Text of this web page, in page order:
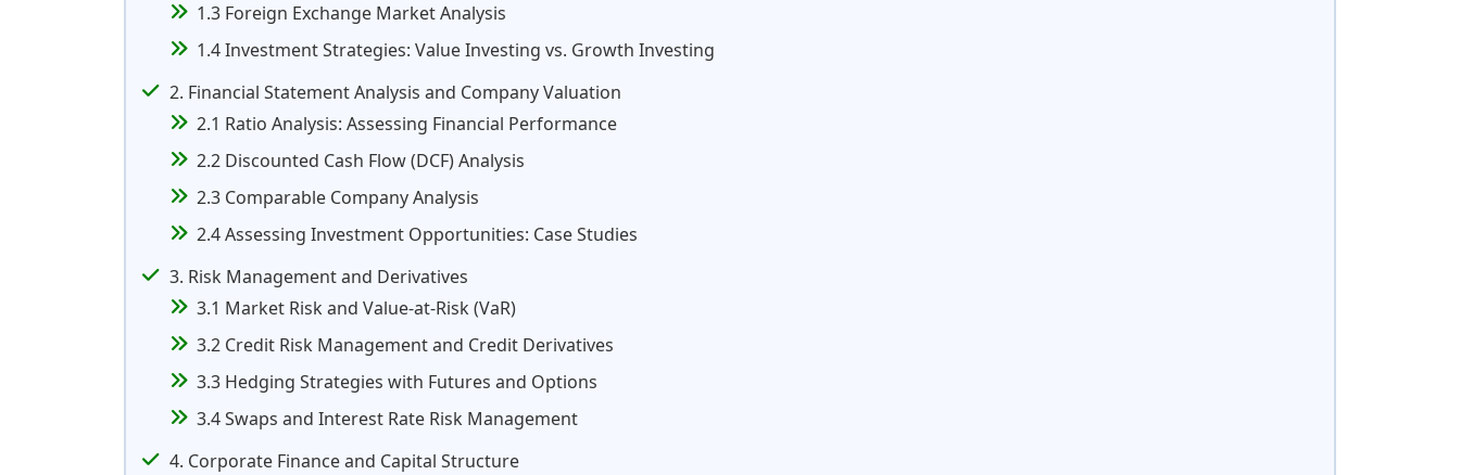
1.3 Foreign Exchange Market Analysis
1.4 Investment Strategies: Value Investing vs. Growth Investing
2. Financial Statement Analysis and Company Valuation
2.1 Ratio Analysis: Assessing Financial Performance
2.2 Discounted Cash Flow (DCF) Analysis
2.3 Comparable Company Analysis
2.4 Assessing Investment Opportunities: Case Studies
3. Risk Management and Derivatives
3.1 Market Risk and Value-at-Risk (VaR)
3.2 Credit Risk Management and Credit Derivatives
3.3 Hedging Strategies with Futures and Options
3.4 Swaps and Interest Rate Risk Management
4. Corporate Finance and Capital Structure